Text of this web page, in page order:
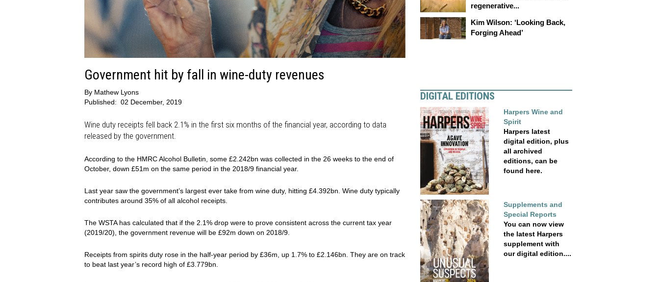
Government hit by fall in wine-duty revenues
By Mathew Lyons
Published: 02 December, 2019
Wine duty receipts fell back 2.1% in the first six months of the financial year, according to data
released by the government.
According to the HMRC Alcohol Bulletin, some £2.242bn was collected in the 26 weeks to the end of
October, down £51m on the same period in the 2018/9 financial year.
Last year saw the government’s largest ever take from wine duty, hitting £4.392bn. Wine duty typically
contributes around 35% of all alcohol receipts.
The WSTA has calculated that if the 2.1% drop were to prove consistent across the current tax year
(2019/20), the government revenue will be £92m down on 2018/9.
Receipts from spirits duty rose in the half-year period by £36m, up 1.7% to £2.146bn. They are on track
to beat last year’s record high of £3.779bn.
regenerative...
Kim Wilson: ‘Looking Back,
Forging Ahead’
DIGITAL EDITIONS
Harpers Wine and
Spirit
Harpers latest
digital edition, plus
all archived
editions, can be
found here.
Supplements and
Special Reports
You can now view
the latest Harpers
supplement with
our digital edition....